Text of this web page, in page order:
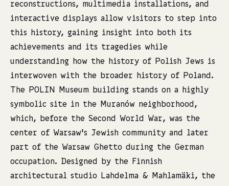
reconstructions, multimedia installations, and
interactive displays allow visitors to step into
this history, gaining insight into both its
achievements and its tragedies while
understanding how the history of Polish Jews is
interwoven with the broader history of Poland.
The POLIN Museum building stands on a highly
symbolic site in the Muranów neighborhood,
which, before the Second World War, was the
center of Warsaw’s Jewish community and later
part of the Warsaw Ghetto during the German
occupation. Designed by the Finnish
architectural studio Lahdelma & Mahlamäki, the